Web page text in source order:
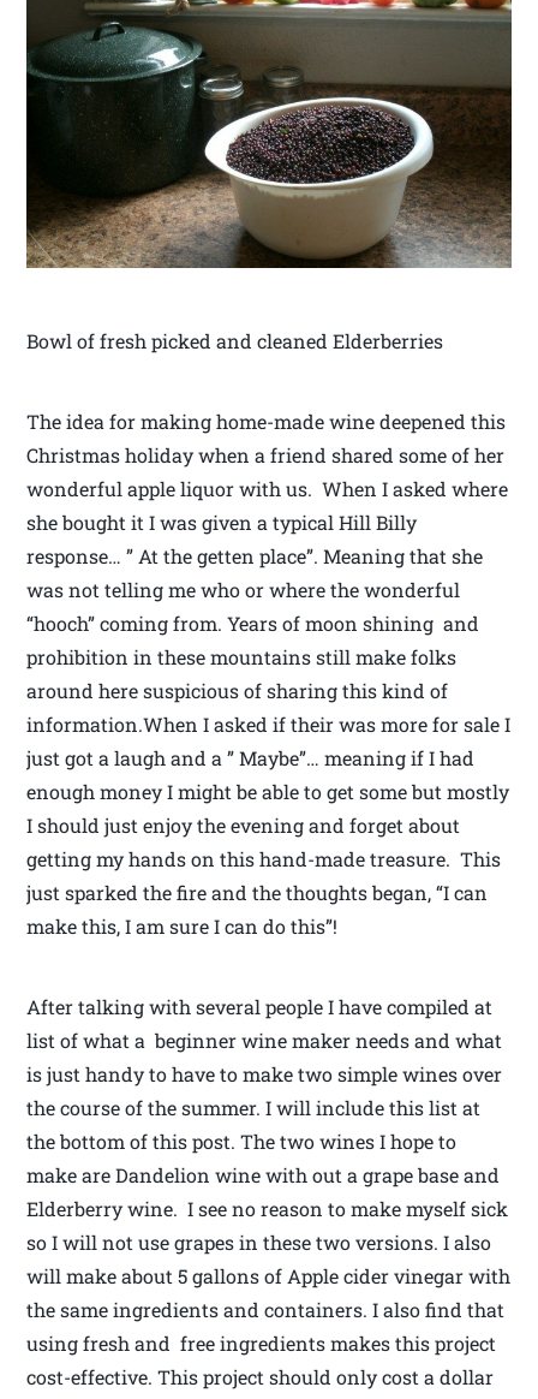
Bowl of fresh picked and cleaned Elderberries
The idea for making home-made wine deepened this
Christmas holiday when a friend shared some of her
wonderful apple liquor with us. When I asked where
she bought it I was given a typical Hill Billy
response… ” At the getten place”. Meaning that she
was not telling me who or where the wonderful
“hooch” coming from. Years of moon shining and
prohibition in these mountains still make folks
around here suspicious of sharing this kind of
information.When I asked if their was more for sale I
just got a laugh and a ” Maybe”… meaning if I had
enough money I might be able to get some but mostly
I should just enjoy the evening and forget about
getting my hands on this hand-made treasure. This
just sparked the fire and the thoughts began, “I can
make this, I am sure I can do this”!
After talking with several people I have compiled at
list of what a beginner wine maker needs and what
is just handy to have to make two simple wines over
the course of the summer. I will include this list at
the bottom of this post. The two wines I hope to
make are Dandelion wine with out a grape base and
Elderberry wine. I see no reason to make myself sick
so I will not use grapes in these two versions. I also
will make about 5 gallons of Apple cider vinegar with
the same ingredients and containers. I also find that
using fresh and free ingredients makes this project
cost-effective. This project should only cost a dollar